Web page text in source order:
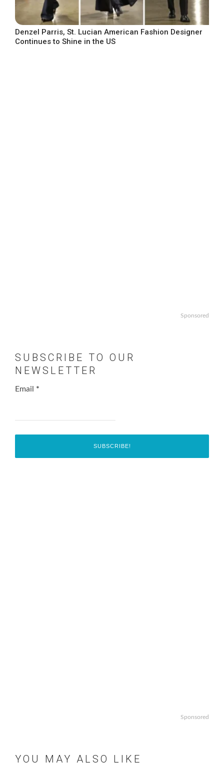
Denzel Parris, St. Lucian American Fashion Designer
Continues to Shine in the US
Sponsored
SUBSCRIBE TO OUR
NEWSLETTER
Email *
Sponsored
YOU MAY ALSO LIKE